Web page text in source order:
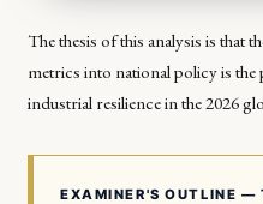
The thesis of this analysis is that
metrics into national policy is
industrial resilience in the 2026
EXAMINER'S OUTLINE —